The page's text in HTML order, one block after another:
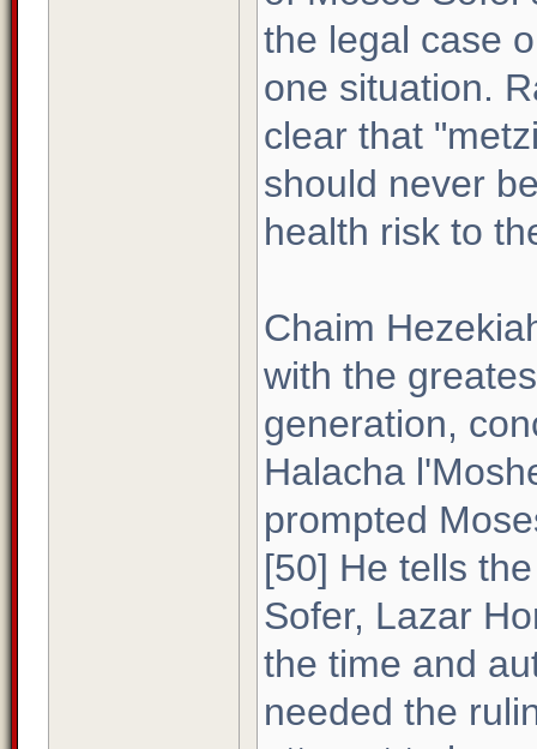
the legal case
one situation.
clear that
should never
health risk to
Chaim
with the
generation,
Halacha
prompted
[50] He tells
Sofer, Lazar
the time and
needed the